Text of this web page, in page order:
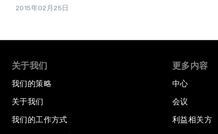
2015年02月25日
关于我们
我们的策略
关于我们
我们的工作方式
更多内容
中心
会议
利益相关方